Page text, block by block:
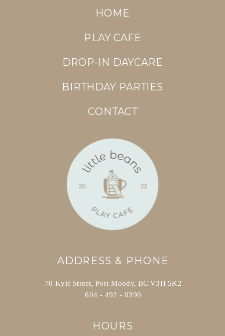
HOME
PLAY CAFE
DROP-IN DAYCARE
BIRTHDAY PARTIES
CONTACT
ADDRESS & PHONE
70 Kyle Street, Port Moody, BC V3H 5K2
604 - 492 - 0390
HOURS